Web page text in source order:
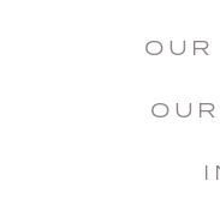
OUR